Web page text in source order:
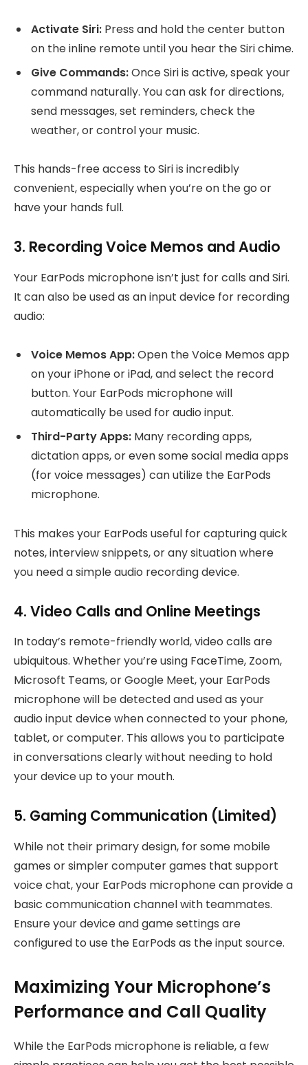
Activate Siri: Press and hold the center button
on the inline remote until you hear the Siri chime.
Give Commands:Once Siri is active, speak your
command naturally. You can ask for directions,
send messages, set reminders, check the
weather, or control your music.
This hands-free access to Siri is incredibly
convenient, especially when you’re on the go or
have your hands full.
3. Recording Voice Memos and Audio
Your EarPods microphone isn’t just for calls and Siri.
It can also be used as an input device for recording
audio:
Voice Memos App:Open the Voice Memos app
on your iPhone or iPad, and select the record
button. Your EarPods microphone will
automatically be used for audio input.
Third-Party Apps: Many recording apps,
dictation apps, or even some social media apps
(for voice messages) can utilize the EarPods
microphone.
This makes your EarPods useful for capturing quick
notes, interview snippets, or any situation where
you need a simple audio recording device.
4. Video Calls and Online Meetings
In today’s remote-friendly world, video calls are
ubiquitous. Whether you’re using FaceTime, Zoom,
Microsoft Teams, or Google Meet, your EarPods
microphone will be detected and used as your
audio input device when connected to your phone,
tablet, or computer. This allows you to participate
in conversations clearly without needing to hold
your device up to your mouth.
5. Gaming Communication (Limited)
While not their primary design, for some mobile
games or simpler computer games that support
voice chat, your EarPods microphone can provide a
basic communication channel with teammates.
Ensure your device and game settings are
configured to use the EarPods as the input source.
Maximizing Your Microphone’s
Performance and Call Quality
While the EarPods microphone is reliable, a few